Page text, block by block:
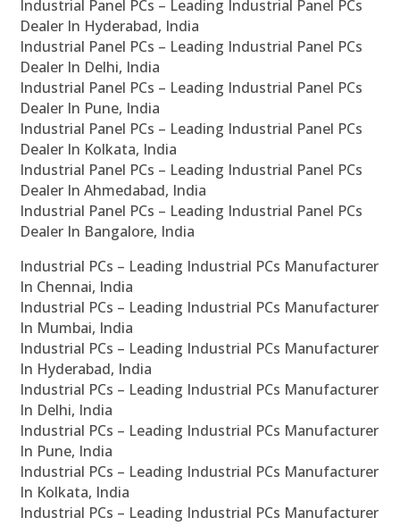
Industrial Panel PCs – Leading Industrial Panel PCs
Dealer In Hyderabad, India
Industrial Panel PCs – Leading Industrial Panel PCs
Dealer In Delhi, India
Industrial Panel PCs – Leading Industrial Panel PCs
Dealer In Pune, India
Industrial Panel PCs – Leading Industrial Panel PCs
Dealer In Kolkata, India
Industrial Panel PCs – Leading Industrial Panel PCs
Dealer In Ahmedabad, India
Industrial Panel PCs – Leading Industrial Panel PCs
Dealer In Bangalore, India
Industrial PCs – Leading Industrial PCs Manufacturer
In Chennai, India
Industrial PCs – Leading Industrial PCs Manufacturer
In Mumbai, India
Industrial PCs – Leading Industrial PCs Manufacturer
In Hyderabad, India
Industrial PCs – Leading Industrial PCs Manufacturer
In Delhi, India
Industrial PCs – Leading Industrial PCs Manufacturer
In Pune, India
Industrial PCs – Leading Industrial PCs Manufacturer
In Kolkata, India
Industrial PCs – Leading Industrial PCs Manufacturer